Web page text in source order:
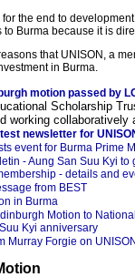
the end to
Burma because it is
that UNISON, a
in Burma.
motion passed by
Scholarship
working
newsletter for
event for Burma Prime
- Aung San Suu Kyi
- details and
from BEST
in Burma
Motion to
Kyi anniversary
Murray Forgie on